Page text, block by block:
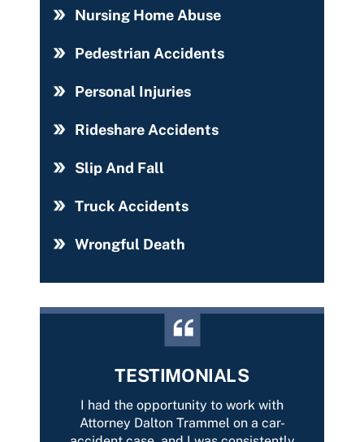
Nursing Home Abuse
Pedestrian Accidents
Personal Injuries
Rideshare Accidents
Slip And Fall
Truck Accidents
Wrongful Death
TESTIMONIALS
It was a pleasure having representation
from Dalton Trammell. He took care of